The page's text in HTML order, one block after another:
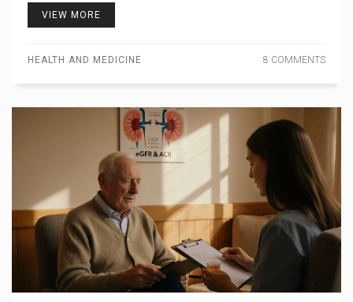
VIEW MORE
HEALTH AND MEDICINE 8 COMMENTS